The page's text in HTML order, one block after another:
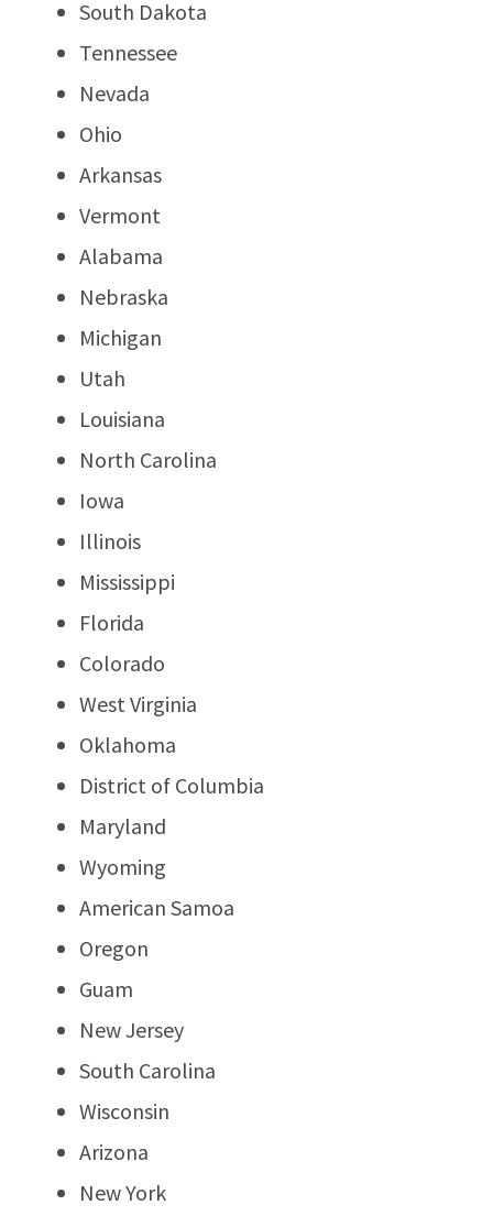
South Dakota
Tennessee
Nevada
Ohio
Arkansas
Vermont
Alabama
Nebraska
Michigan
Utah
Louisiana
North Carolina
Iowa
Illinois
Mississippi
Florida
Colorado
West Virginia
Oklahoma
District of Columbia
Maryland
Wyoming
American Samoa
Oregon
Guam
New Jersey
South Carolina
Wisconsin
Arizona
New York